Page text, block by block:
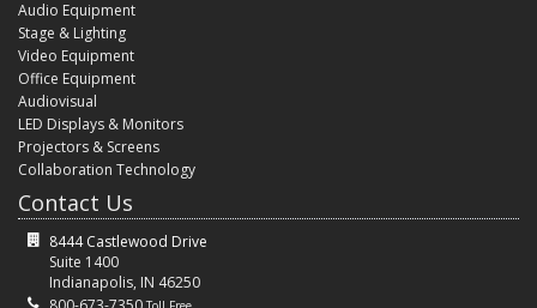
Audio Equipment
Stage & Lighting
Video Equipment
Office Equipment
Audiovisual
LED Displays & Monitors
Projectors & Screens
Collaboration Technology
Contact Us
8444 Castlewood Drive
Suite 1400
Indianapolis, IN 46250